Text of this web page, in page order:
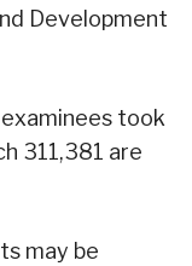
Development
took
311,381 are
may be